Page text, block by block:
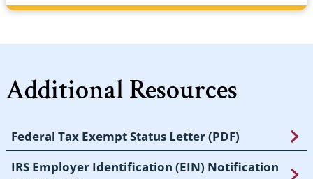
Additional Resources
Federal Tax Exempt Status Letter (PDF)
IRS Employer Identification (EIN) Notification